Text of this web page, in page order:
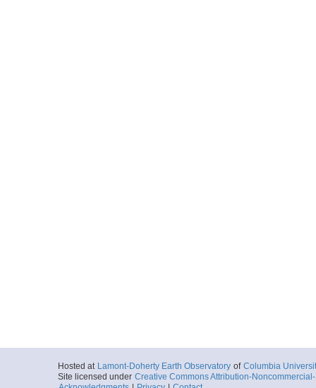
Hosted at Lamont-Doherty Earth Observatory of Columbia
Site licensed under Creative Commons Attribution-